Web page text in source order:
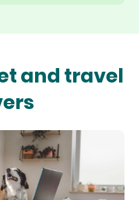
and travel